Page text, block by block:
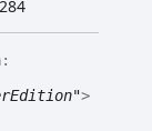
:
>